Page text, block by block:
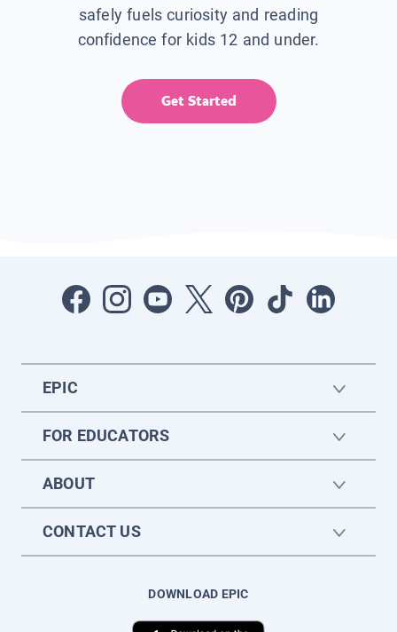
safely fuels curiosity and reading
confidence for kids 12 and under.
Get Started
EPIC
FOR EDUCATORS
ABOUT
CONTACT US
DOWNLOAD EPIC